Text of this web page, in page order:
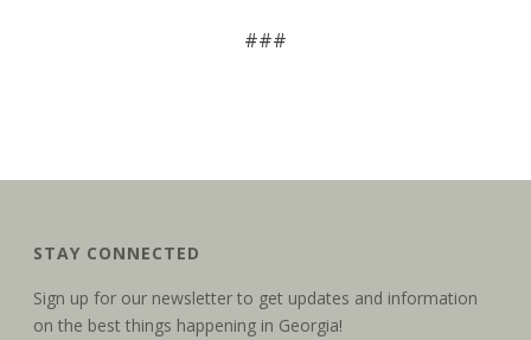
###
STAY CONNECTED
Sign up for our newsletter to get updates and information
on the best things happening in Georgia!